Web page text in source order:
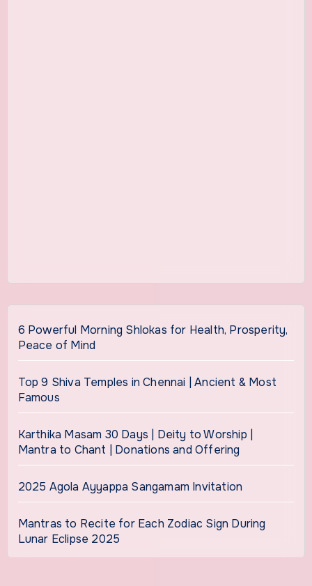
6 Powerful Morning Shlokas for Health, Prosperity,
Peace of Mind
Top 9 Shiva Temples in Chennai | Ancient & Most
Famous
Karthika Masam 30 Days | Deity to Worship |
Mantra to Chant | Donations and Offering
2025 Agola Ayyappa Sangamam Invitation
Mantras to Recite for Each Zodiac Sign During
Lunar Eclipse 2025